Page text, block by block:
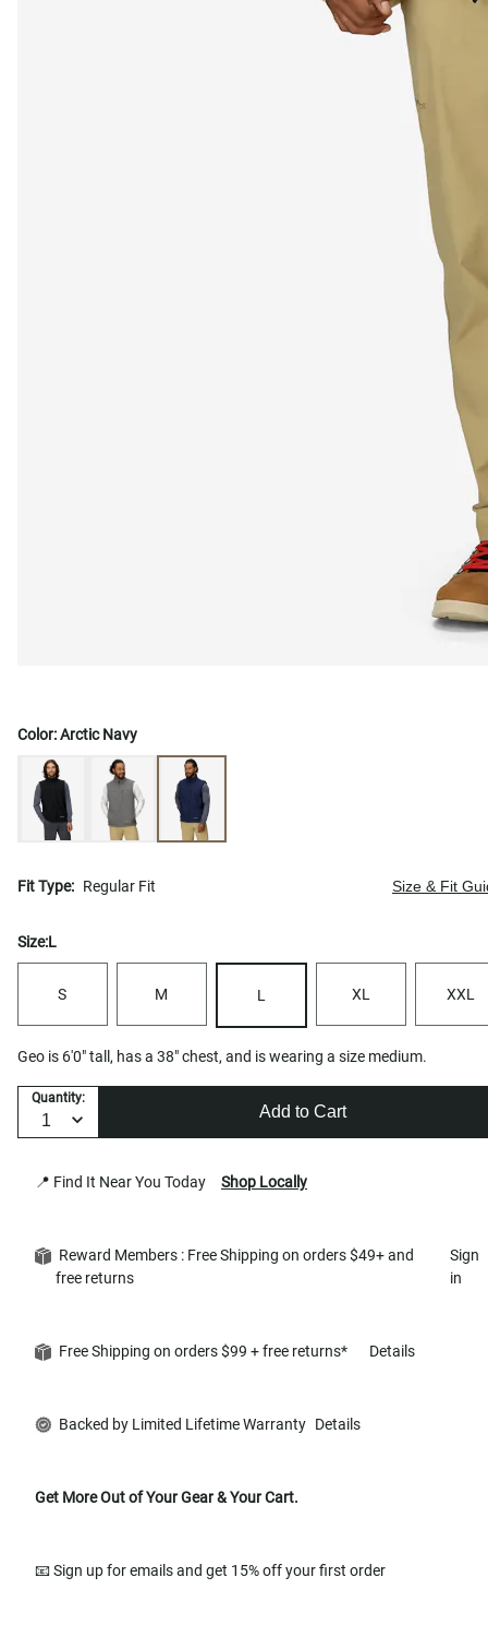
Color:Arctic Navy
Fit Type: Regular Fit Size & Fit
Size:L
S M L XL XXL
Geo is 6'0" tall, has a 38" chest, and is wearing a size medium.
Quantity:
Add to Cart
📍 Find It Near You Today Shop Locally
Reward Members : Free Shipping on orders $49+ and
free returns
Sign
in
Free Shipping on orders $99 + free returns* Details
Backed by Limited Lifetime Warranty Details
Get More Out of Your Gear & Your Cart.
📧 Sign up for emails and get 15% off your first order